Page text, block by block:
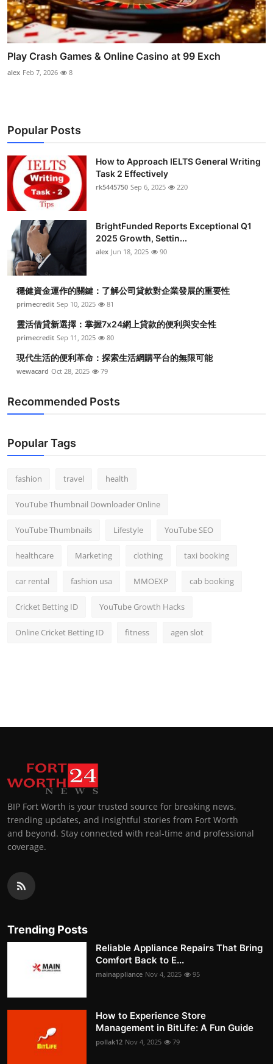
Play Crash Games & Online Casino at 99 Exch
alex Feb 7, 2026 8
Popular Posts
How to Approach IELTS General Writing
Task 2 Effectively
rk5445750 Sep 6, 2025 220
BrightFunded Reports Exceptional Q1
2025 Growth, Settin...
alex Jun 18, 2025 90
穩健資金運作的關鍵：了解公司貸款對企業發展的重要性
primecredit Sep 10, 2025 81
靈活借貸新選擇：掌握7x24網上貸款的便利與安全性
primecredit Sep 11, 2025 80
現代生活的便利革命：探索生活網購平台的無限可能
wewacard Oct 28, 2025 79
Recommended Posts
Popular Tags
fashion travel health
YouTube Thumbnail Downloader Online
YouTube Thumbnails Lifestyle YouTube SEO
healthcare Marketing clothing taxi booking
car rental fashion usa MMOEXP cab booking
Cricket Betting ID YouTube Growth Hacks
Online Cricket Betting ID fitness agen slot
BIP Fort Worth is your trusted source for breaking news,
trending updates, and insightful stories from Fort Worth
and beyond. Stay connected with real-time and professional
coverage.
Trending Posts
Reliable Appliance Repairs That Bring
Comfort Back to E...
mainappliance Nov 4, 2025 95
How to Experience Store
Management in BitLife: A Fun Guide
pollak12 Nov 4, 2025 79